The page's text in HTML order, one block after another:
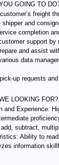
GOING TO
freight
shipper and
completion
support
and assist
data
up requests
LOOKING FOR?
and Experience:
subtract,
Ability to
information